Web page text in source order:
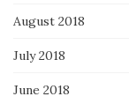
August 2018
July 2018
June 2018